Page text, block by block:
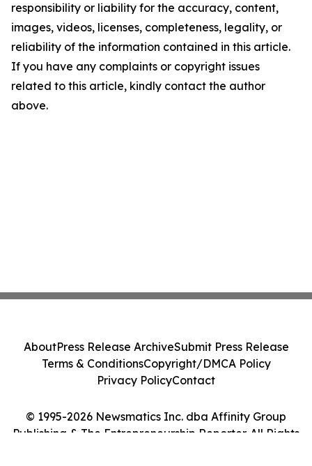
responsibility or liability for the accuracy, content,
images, videos, licenses, completeness, legality, or
reliability of the information contained in this article.
If you have any complaints or copyright issues
related to this article, kindly contact the author
above.
© 1995-2026 Newsmatics Inc. dba Affinity Group
Publishing & The Entrepreneurship Reporter. All Rights
AboutPress Release ArchiveSubmit Press Release
Terms & ConditionsCopyright/DMCA Policy
Privacy PolicyContact